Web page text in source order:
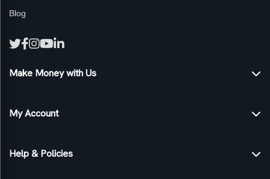
Blog
Make Money with Us
Become an Affiliate
Self-Publish with Us
My Account
My Orders
Help & Policies